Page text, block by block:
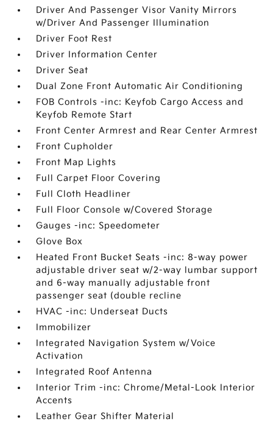
Driver And Passenger Visor Vanity Mirrors
w/Driver And Passenger Illumination
Driver Foot Rest
Driver Information Center
Driver Seat
Dual Zone Front Automatic Air Conditioning
FOB Controls -inc: Keyfob Cargo Access and
Keyfob Remote Start
Front Center Armrest and Rear Center Armrest
Front Cupholder
Front Map Lights
Full Carpet Floor Covering
Full Cloth Headliner
Full Floor Console w/Covered Storage
Gauges -inc: Speedometer
Glove Box
Heated Front Bucket Seats -inc: 8-way power
adjustable driver seat w/2-way lumbar support
and 6-way manually adjustable front
passenger seat (double recline
HVAC -inc: Underseat Ducts
Immobilizer
Integrated Navigation System w/Voice
Activation
Integrated Roof Antenna
Interior Trim -inc: Chrome/Metal-Look Interior
Accents
Leather Gear Shifter Material